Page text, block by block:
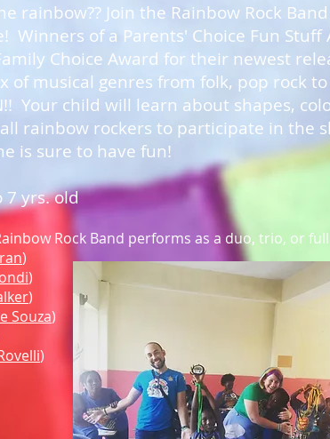
rainbow?? Join the Rainbow Rock
Winners of a Parents' Choice Fun
Choice Award for their newest
of musical genres from folk, pop rock
Your child will learn about shapes,
all rainbow rockers to participate in the
is sure to have fun!
7 yrs. old
Rock Band performs as a duo, trio, or
)
)
)
Souza)
)